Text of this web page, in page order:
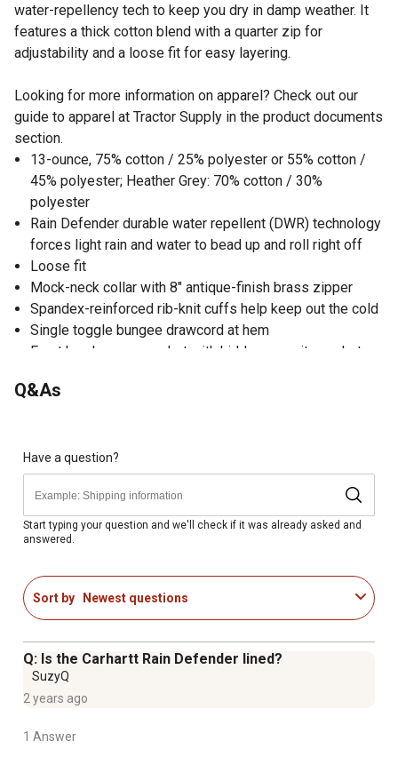
water-repellency tech to keep you dry in damp weather. It
features a thick cotton blend with a quarter zip for
adjustability and a loose fit for easy layering.
Looking for more information on apparel? Check out our
guide to apparel at Tractor Supply in the product documents
section.
13-ounce, 75% cotton / 25% polyester or 55% cotton /
45% polyester; Heather Grey: 70% cotton / 30%
polyester
Rain Defender durable water repellent (DWR) technology
forces light rain and water to bead up and roll right off
Loose fit
Mock-neck collar with 8" antique-finish brass zipper
Spandex-reinforced rib-knit cuffs help keep out the cold
Single toggle bungee drawcord at hem
Front handwarmer pocket with hidden security pocket
Imported
Q&As
Have a question?
Start typing your question and we'll check if it was already asked and
answered.
Sort by Newest questions
Q: Is the Carhartt Rain Defender lined?
SuzyQ
2 years ago
1 Answer